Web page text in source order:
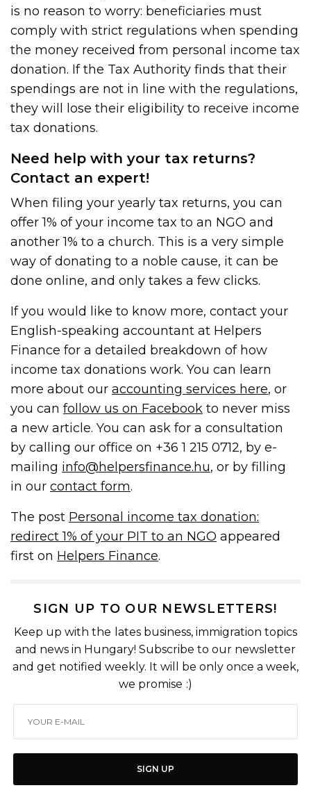
is no reason to worry: beneficiaries must
comply with strict regulations when spending
the money received from personal income tax
donation. If the Tax Authority finds that their
spendings are not in line with the regulations,
they will lose their eligibility to receive income
tax donations.
Need help with your tax returns?
Contact an expert!
When filing your yearly tax returns, you can
offer 1% of your income tax to an NGO and
another 1% to a church. This is a very simple
way of donating to a noble cause, it can be
done online, and only takes a few clicks.
If you would like to know more, contact your
English-speaking accountant at Helpers
Finance for a detailed breakdown of how
income tax donations work. You can learn
more about ouraccounting services here, or
you canfollow us on Facebook to never miss
a new article. You can ask for a consultation
by calling our office on +36 1 215 0712, by e-
mailing info@helpersfinance.hu, or by filling
in ourcontact form.
The post Personal income tax donation:
redirect 1% of your PIT to an NGO appeared
first on Helpers Finance.
SIGN UP TO OUR NEWSLETTERS!
Keep up with the lates business, immigration topics
and news in Hungary! Subscribe to our newsletter
and get notified weekly. It will be only once a week,
we promise :)
SIGN UP